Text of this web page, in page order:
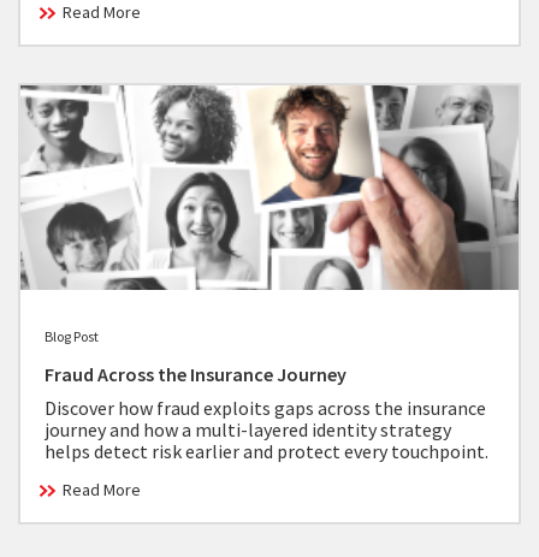
Read More
Blog Post
Fraud Across the Insurance Journey
Discover how fraud exploits gaps across the insurance
journey and how a multi-layered identity strategy
helps detect risk earlier and protect every touchpoint.
Read More